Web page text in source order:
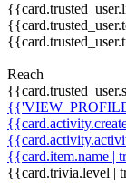
Reach
{{card.item.name |
{{card.trivia.level |